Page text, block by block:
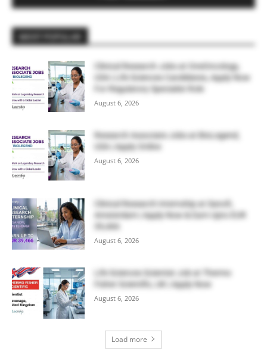
Clinical Research Jobs at OneOncology,
USA | Life Sciences Candidates, Apply Now
For Regulatory Specialist Role
August 6, 2026
Research Associate Jobs at BioLegend,
USA | Apply Online
August 6, 2026
Clinical Research Internship at Sanofi,
Amsterdam | Apply Now & Earn Upto EUR
August 6, 2026
Life Sciences Scientist Job at Thermo
Fisher Scientific, UK | Apply Now
August 6, 2026
Load more